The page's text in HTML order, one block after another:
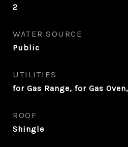
2
WATER SOURCE
Public
UTILITIES
for Gas Range, for Gas
ROOF
Shingle